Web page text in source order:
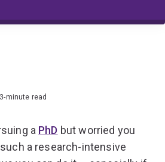
minute read
a PhD but worried you
a research-intensive